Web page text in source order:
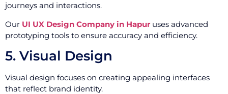
journeys and interactions.
Our UI UX Design Company in Hapur uses advanced
prototyping tools to ensure accuracy and efficiency.
5. Visual Design
Visual design focuses on creating appealing interfaces
that reflect brand identity.